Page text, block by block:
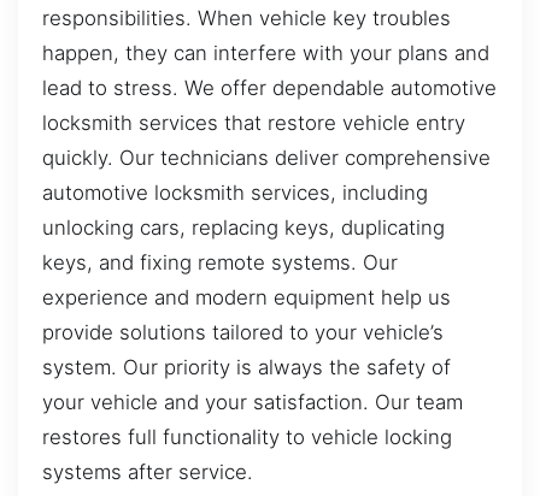
responsibilities. When vehicle key troubles
happen, they can interfere with your plans and
lead to stress. We offer dependable automotive
locksmith services that restore vehicle entry
quickly. Our technicians deliver comprehensive
automotive locksmith services, including
unlocking cars, replacing keys, duplicating
keys, and fixing remote systems. Our
experience and modern equipment help us
provide solutions tailored to your vehicle’s
system. Our priority is always the safety of
your vehicle and your satisfaction. Our team
restores full functionality to vehicle locking
systems after service.